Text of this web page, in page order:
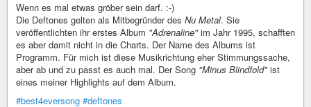
Wenn es mal etwas gröber sein darf. :-)
Die Deftones gelten als Mitbegründer des Nu Metal. Sie
veröffentlichten ihr erstes Album "Adrenaline"im Jahr 1995, schafften
es aber damit nicht in die Charts. Der Name des Albums ist
Programm. Für mich ist diese Musikrichtung eher Stimmungssache,
aber ab und zu passt es auch mal. Der Song "Minus Blindfold"ist
eines meiner Highlights auf dem Album.
#best4eversong #deftones